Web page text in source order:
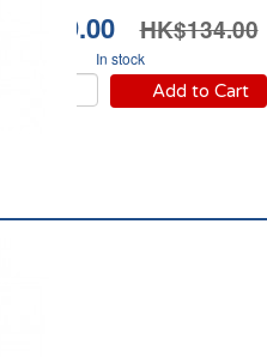
HK$119.00 HK$134.00
In stock
Add to Cart